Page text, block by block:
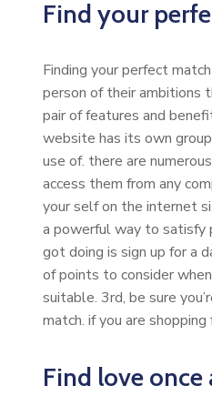
Find your
Finding your perfect
person of their ambitions
pair of features and
website has its own
use of. there are
access them from any
your self on the internet
a powerful way to satisfy
got doing is sign up for a
of points to consider
suitable. 3rd, be sure
match. if you are
Find love